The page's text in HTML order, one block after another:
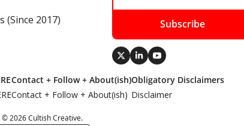
(Since 2017) Subscribe
Contact + Follow + About(ish)
Contact + Follow + About(ish)
Obligatory Disclaimers
Disclaimer
© 2026 Cultish Creative.